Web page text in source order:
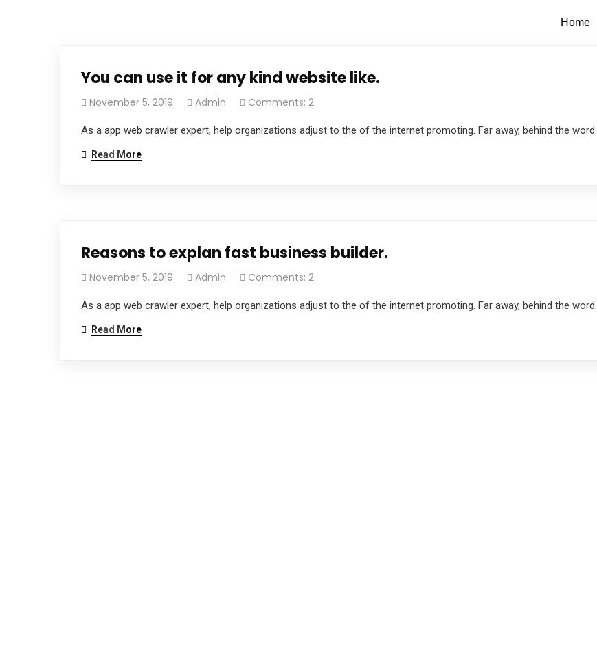
Home
You can use it for any kind website like.
November 5, 2019 Admin Comments: 2
As a app web crawler expert, help organizations adjust to the of the internet promoting. Far away, behind the word.
Read More
Reasons to explan fast business builder.
November 5, 2019 Admin Comments: 2
As a app web crawler expert, help organizations adjust to the of the internet promoting. Far away, behind the word.
Read More